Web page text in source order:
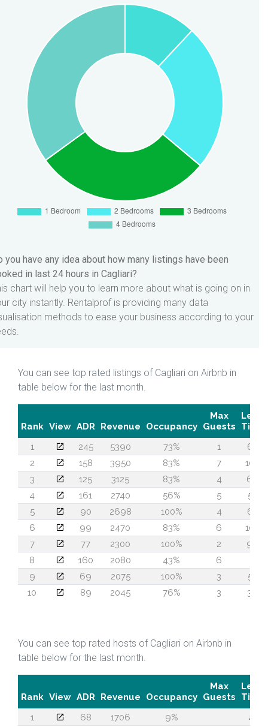
you have any idea about how many listings have been
in last 24 hours in Cagliari?
chart will help you to learn more about what is going on in
city instantly. Rentalprof is providing many data
methods to ease your business according to your
You can see top rated listings of Cagliari on Airbnb in
table below for the last month.
Rank View ADR Revenue Occupancy
Max
Guests
Lead
Time
1
245 5390 73% 1
60
2
158 3950 83% 7
100
3
125 3125 83% 4
69
4
161 2740 56% 5
57
5
90 2698 100% 4
64
6
99 2470 83% 6
106
7
77 2300 100% 2
96
8
160 2080 43% 6
9
69 2075 100% 3
57
10
89 2045 76% 3 36
You can see top rated hosts of Cagliari on Airbnb in
table below for the last month.
Rank View ADR Revenue Occupancy
Max
Guests
Lead
Time
1
68 1706 9%
41